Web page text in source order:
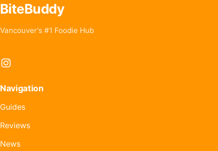
BiteBuddy
Vancouver's #1 Foodie Hub
Instagram
Navigation
Guides
Reviews
News